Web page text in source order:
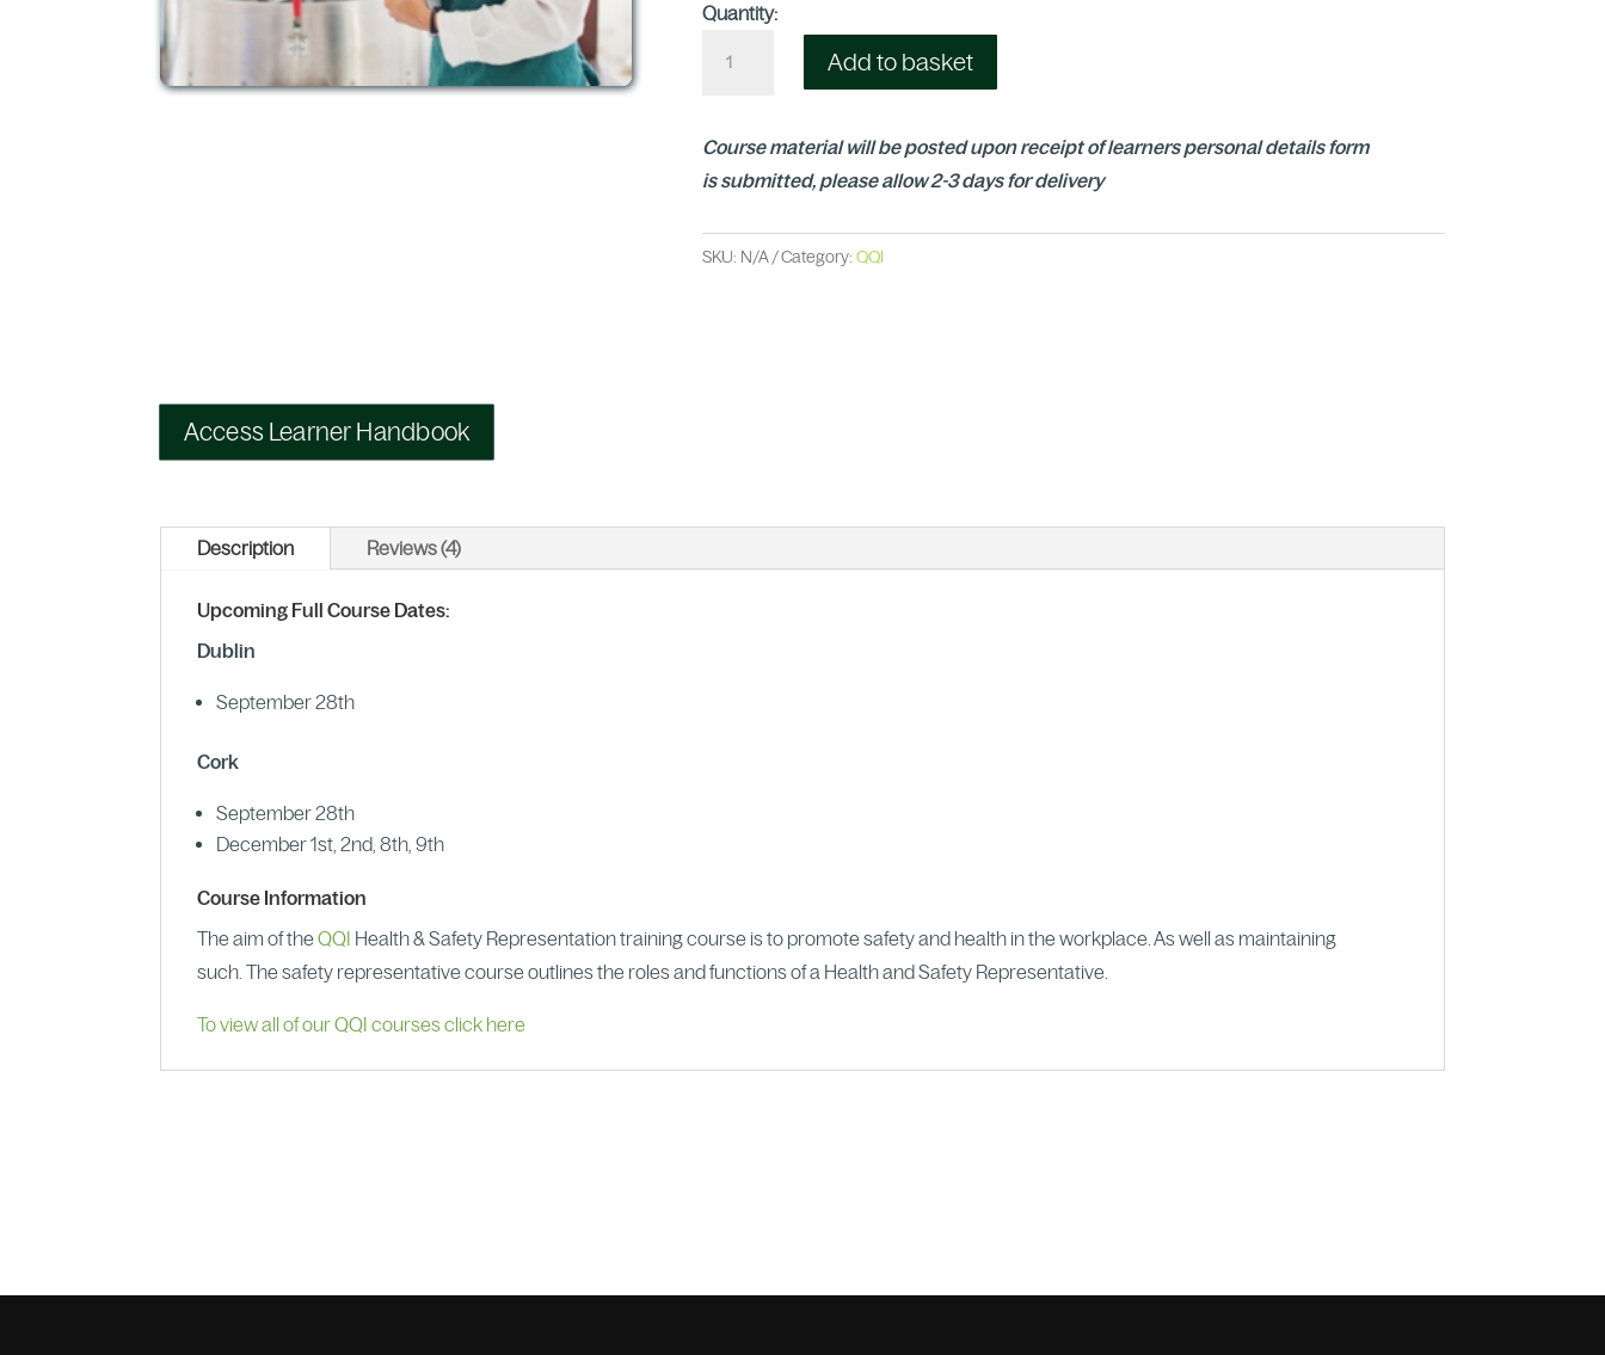
Quantity:
Add to basket
Course material will be posted upon receipt of learners personal details form
is submitted, please allow 2-3 days for delivery
SKU: N/A Category:QQI
Access Learner Handbook
Description Reviews (4)
Upcoming Full Course Dates:
Dublin
September 28th
Cork
September 28th
December 1st, 2nd, 8th, 9th
Course Information
The aim of theQQI Health & Safety Representation training course is to promote safety and health in the workplace. As well as maintaining
such. The safety representative course outlines the roles and functions of a Health and Safety Representative.
To view all of our QQI courses click here